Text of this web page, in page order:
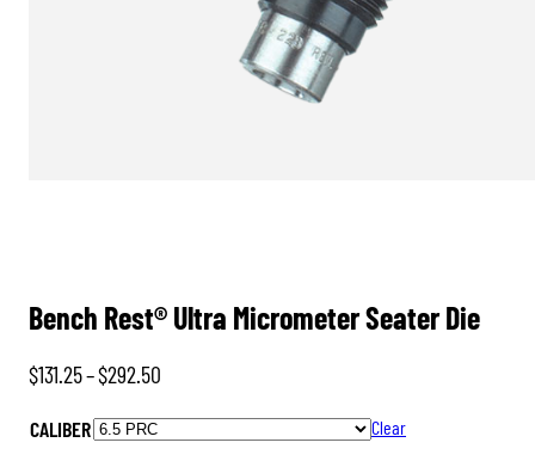
Bench Rest® Ultra Micrometer Seater Die
$131.25–$292.50
$131.25
CALIBER Clear